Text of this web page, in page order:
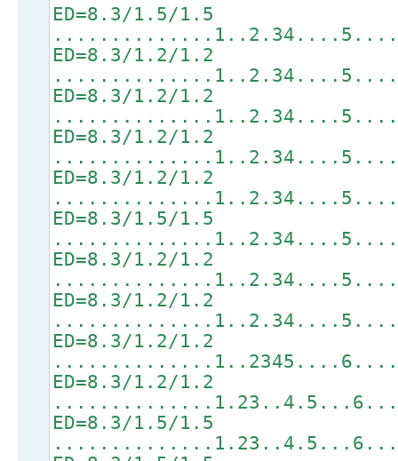
ED=8.3/1.5/1.5
ED=8.3/1.2/1.2
ED=8.3/1.2/1.2
ED=8.3/1.2/1.2
ED=8.3/1.2/1.2
ED=8.3/1.5/1.5
ED=8.3/1.2/1.2
ED=8.3/1.2/1.2
ED=8.3/1.2/1.2
ED=8.3/1.2/1.2
ED=8.3/1.5/1.5